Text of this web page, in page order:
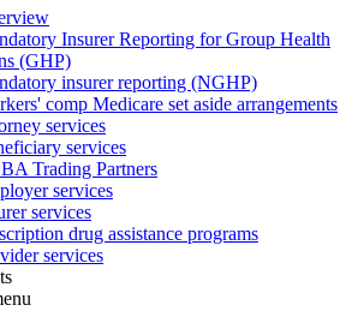
Insurer Reporting for Group Health
(GHP)
insurer reporting (NGHP)
comp Medicare set aside arrangements
services
services
Trading Partners
services
services
drug assistance programs
services